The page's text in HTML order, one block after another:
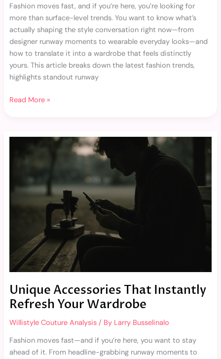
Fashion moves fast, and if you’re here, you’re looking for
more than surface-level trends. You want to know what’s
actually shaping the style conversation right now—from
designer runway moments to wearable everyday looks—and
how to translate it into a wardrobe that feels distinctly
yours. This article breaks down the latest fashion trends,
highlights standout runway
Read More »
Unique Accessories That Instantly
Refresh Your Wardrobe
Willistyle Couture Analysis/ By Larry Busselinalo
Fashion moves fast—and if you’re here, you want to stay
ahead of it. From headline-grabbing runway moments to
Instantly
Refresh